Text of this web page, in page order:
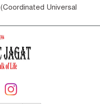
Universal